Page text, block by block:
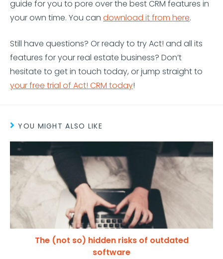
guide for you to pore over the best CRM features in
your own time. You can download it from here.
Still have questions? Or ready to try Act! and all its
features for your real estate business? Don’t
hesitate to get in touch today, or jump straight to
your free trial of Act! CRM today!
YOU MIGHT ALSO LIKE
The (not so) hidden risks of outdated
software